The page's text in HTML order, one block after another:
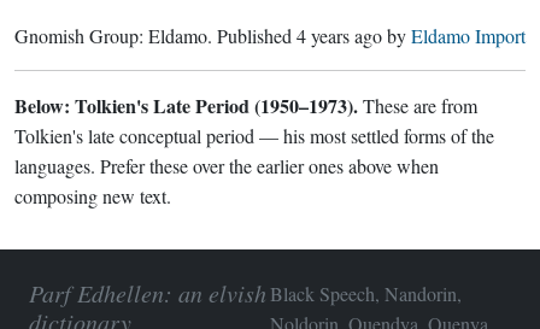
Gnomish Group: Eldamo. Published 4 years agobyEldamo Import
Below: Tolkien's Late Period (1950–1973).These are from
Tolkien's late conceptual period — his most settled forms of the
languages. Prefer these over the earlier ones above when
composing new text.
Parf Edhellen: an elvish
dictionary
Black Speech, Nandorin,
Noldorin, Quendya, Quenya,